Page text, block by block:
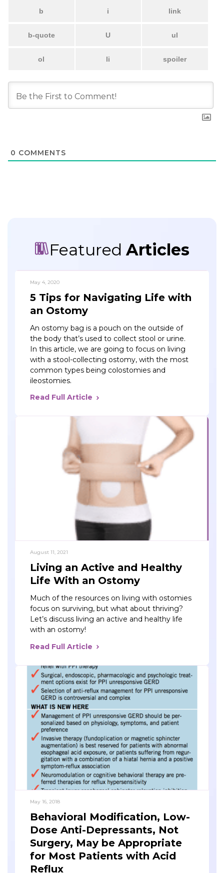
0 COMMENTS
Featured Articles
May 4, 2020
5 Tips for Navigating Life with
an Ostomy
An ostomy bag is a pouch on the outside of
the body that’s used to collect stool or urine.
In this article, we are going to focus on living
with a stool-collecting ostomy, with the most
common types being colostomies and
ileostomies.
Read Full Article
August 11, 2021
Living an Active and Healthy
Life With an Ostomy
Much of the resources on living with ostomies
focus on surviving, but what about thriving?
Let’s discuss living an active and healthy life
with an ostomy!
Read Full Article
May 16, 2018
Behavioral Modification, Low-
Dose Anti-Depressants, Not
Surgery, May be Appropriate
for Most Patients with Acid
Reflux